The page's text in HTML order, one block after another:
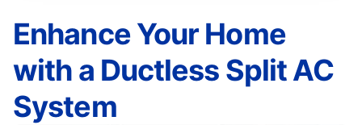
Enhance Your Home
with a Ductless Split AC
System